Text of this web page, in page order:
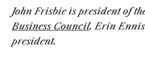
John Frisbieis president of
Business Council. Erin
president.